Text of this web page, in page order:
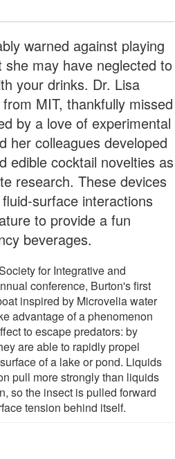
warned against playing
may have neglected to
your drinks. Dr. Lisa
MIT, thankfully missed
by a love of experimental
her colleagues developed
edible cocktail novelties as
research. These devices
surface interactions
to provide a fun
beverages.
for Integrative and
conference, Burton's first
inspired by Microvelia water
advantage of a phenomenon
to escape predators: by
are able to rapidly propel
of a lake or pond. Liquids
pull more strongly than liquids
so the insect is pulled forward
tension behind itself.